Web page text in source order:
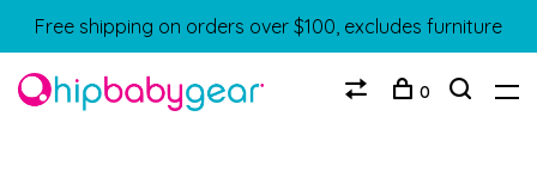
Free shipping on orders over $100, excludes furniture
0